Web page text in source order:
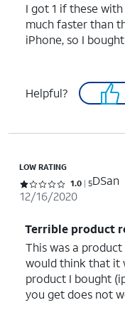
I got 1 if these
much faster than
iPhone, so I
Helpful?
LOW RATING
Rated 1 out of 5 stars with 5 reviews
1.0 5DSan
12/16/2020
Terrible product
This was a
would think that it
product I bought
you get does not